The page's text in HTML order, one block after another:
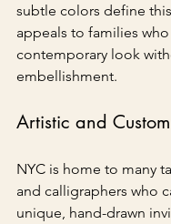
subtle colors define
appeals to families
contemporary look
embellishment.
Artistic and
NYC is home to many
and calligraphers who
unique, hand-drawn